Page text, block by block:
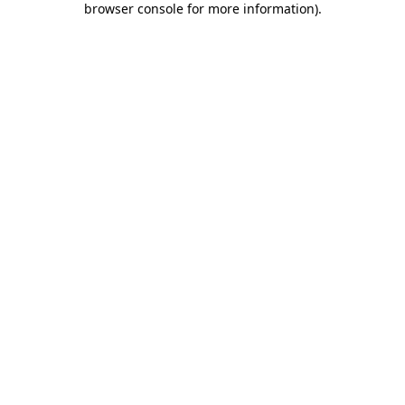
browser console for more information).